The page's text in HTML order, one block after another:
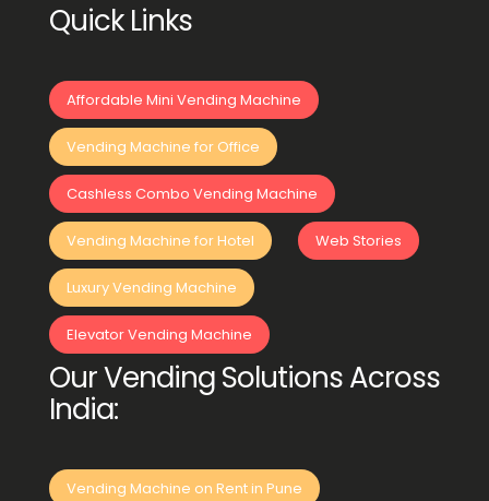
Quick Links
Affordable Mini Vending Machine
Vending Machine for Office
Cashless Combo Vending Machine
Vending Machine for Hotel Web Stories
Luxury Vending Machine
Elevator Vending Machine
Our Vending Solutions Across
India:
Vending Machine on Rent in Pune